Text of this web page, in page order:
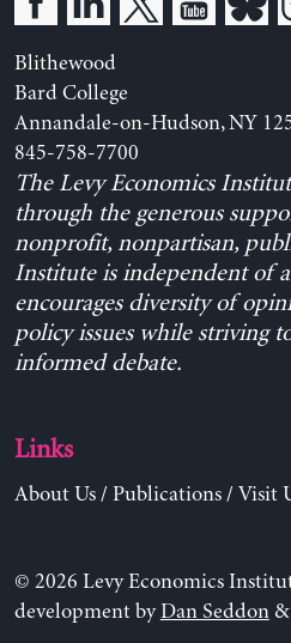
Blithewood
Bard College
Annandale-on-Hudson, NY
845-758-7700
The Levy Economics
through the generous
nonprofit, nonpartisan,
Institute is independent of
encourages diversity of
policy issues while striving
informed debate.
Links
About Us/ Publications/ Visit
© 2026 Levy Economics
development byDan Seddon&